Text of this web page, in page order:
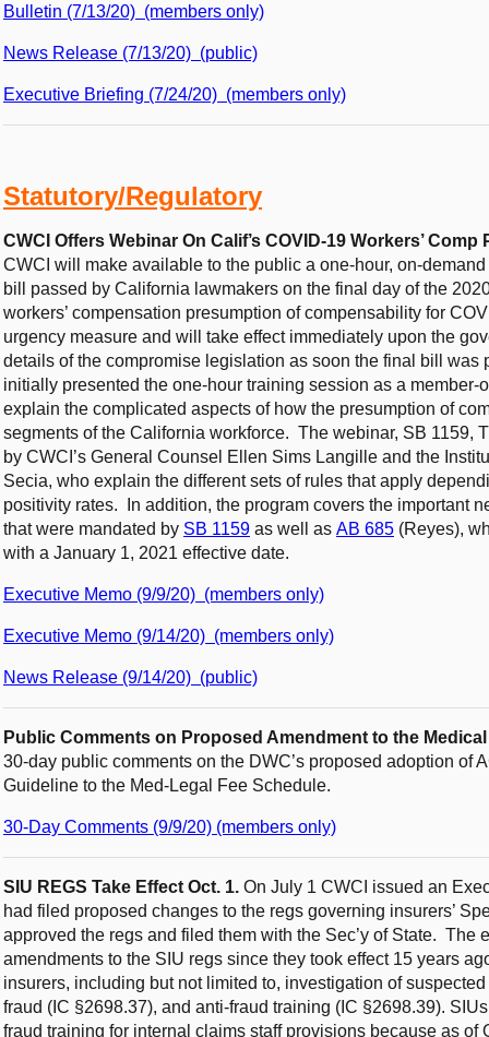
Bulletin (7/13/20) (members only)
News Release (7/13/20) (public)
Executive Briefing (7/24/20) (members only)
Statutory/Regulatory
CWCI Offers Webinar On Calif’s COVID-19 Workers’
CWCI will make available to the public a one-hour, on-
bill passed by California lawmakers on the final day of the
workers’ compensation presumption of compensability for
urgency measure and will take effect immediately upon the
details of the compromise legislation as soon the final bill was
initially presented the one-hour training session as a
explain the complicated aspects of how the presumption of
segments of the California workforce. The webinar, SB 1159,
by CWCI’s General Counsel Ellen Sims Langille and the
Secia, who explain the different sets of rules that apply
positivity rates. In addition, the program covers the important
that were mandated by SB 1159 as well as AB 685 (Reyes),
with a January 1, 2021 effective date.
Executive Memo (9/9/20) (members only)
Executive Memo (9/14/20) (members only)
News Release (9/14/20) (public)
Public Comments on Proposed Amendment to the
30-day public comments on the DWC’s proposed adoption of
Guideline to the Med-Legal Fee Schedule.
30-Day Comments (9/9/20) (members only)
SIU REGS Take Effect Oct. 1. On July 1 CWCI issued an
had filed proposed changes to the regs governing insurers’
approved the regs and filed them with the Sec’y of State. The
amendments to the SIU regs since they took effect 15 years
insurers, including but not limited to, investigation of
fraud (IC §2698.37), and anti-fraud training (IC §2698.39).
fraud training for internal claims staff provisions because as